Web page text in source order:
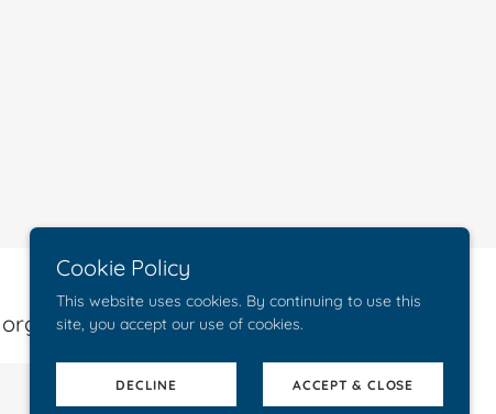
Cookie Policy
This website uses cookies. By continuing to use this
site, you accept our use of cookies.
DECLINE ACCEPT & CLOSE